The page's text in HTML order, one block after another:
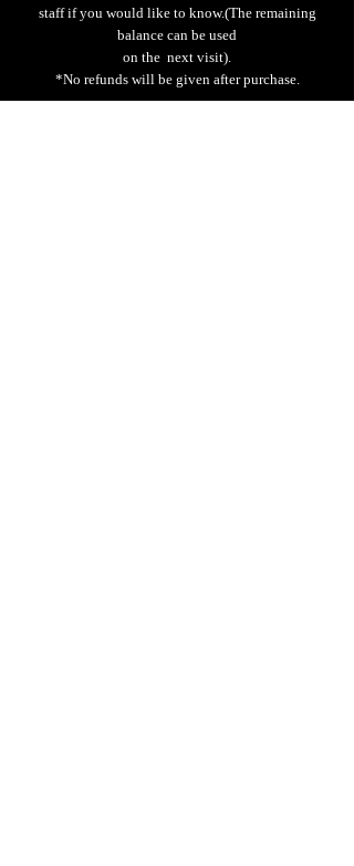
staff if you would like to know.(The remaining
balance can be used
on the next visit).
*No refunds will be given after purchase.